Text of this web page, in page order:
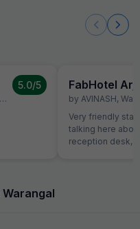
5.0/5 FabHotel
by AVINASH,
Very friendly
talking here
reception desk,
Warangal